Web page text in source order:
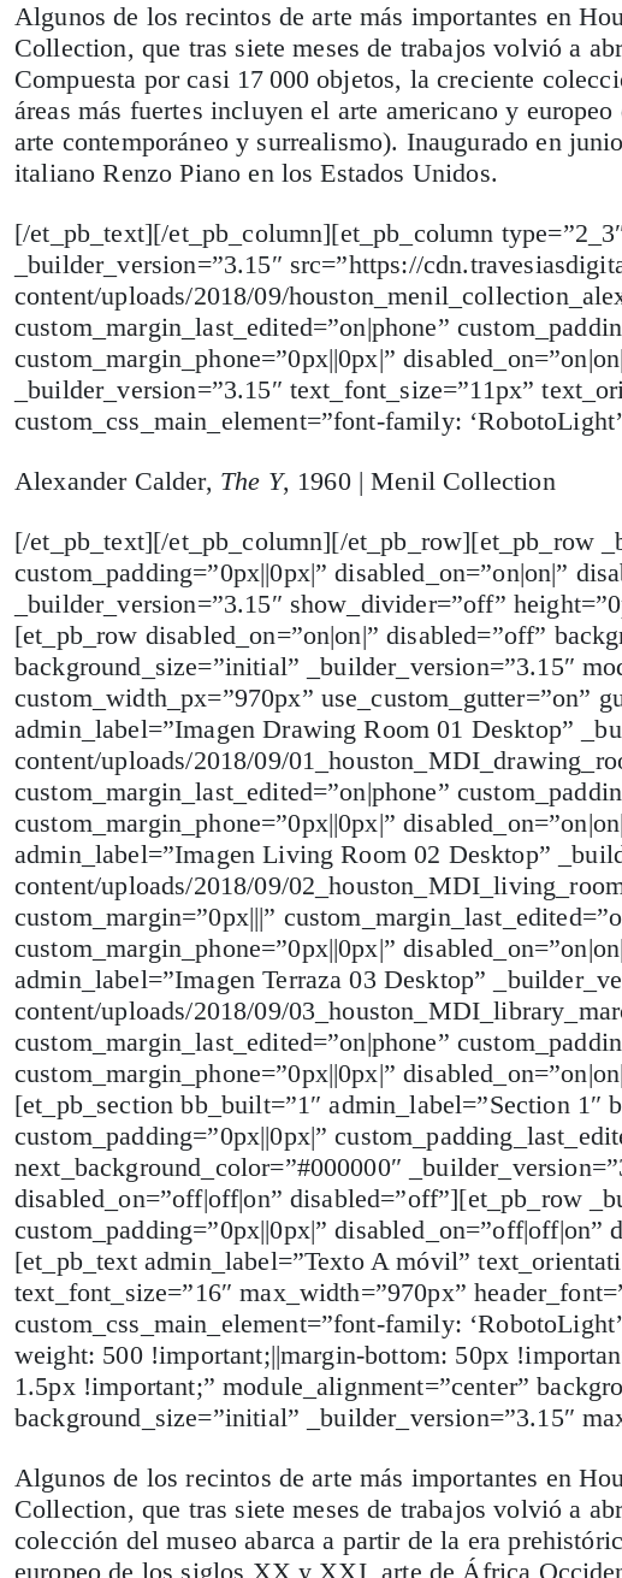
Algunos de los recintos de arte más importantes en
Collection, que tras siete meses de trabajos volvió a
Compuesta por casi 17 000 objetos, la creciente
áreas más fuertes incluyen el arte americano y
arte contemporáneo y surrealismo). Inaugurado en
italiano Renzo Piano en los Estados Unidos.
[/et_pb_text][/et_pb_column][et_pb_column
_builder_version=”3.15″ src=”https://
content/uploads/2018/09/
custom_margin_last_edited=”on|phone”
custom_margin_phone=”0px||0px|”
_builder_version=”3.15″ text_font_size=”11px”
custom_css_main_element=”font-family:
Alexander Calder, The Y, 1960 | Menil Collection
[/et_pb_text][/et_pb_column][/et_pb_row][et_pb_row
custom_padding=”0px||0px|” disabled_on=”on|on|”
_builder_version=”3.15″ show_divider=”off”
[et_pb_row disabled_on=”on|on|” disabled=”off”
background_size=”initial” _builder_version=”3.15″
custom_width_px=”970px” use_custom_gutter=”on”
admin_label=”Imagen Drawing Room 01 Desktop”
content/uploads/2018/09/
custom_margin_last_edited=”on|phone”
custom_margin_phone=”0px||0px|”
admin_label=”Imagen Living Room 02 Desktop”
content/uploads/2018/09/
custom_margin=”0px|||”
custom_margin_phone=”0px||0px|”
admin_label=”Imagen Terraza 03 Desktop”
content/uploads/2018/09/
custom_margin_last_edited=”on|phone”
custom_margin_phone=”0px||0px|”
[et_pb_section bb_built=”1″ admin_label=”Section
custom_padding=”0px||0px|”
next_background_color=”#000000″
disabled_on=”off|off|on” disabled=”off”][et_pb_row
custom_padding=”0px||0px|”
[et_pb_text admin_label=”Texto A móvil”
text_font_size=”16″ max_width=”970px”
custom_css_main_element=”font-family:
weight: 500 !important;||margin-bottom: 50px
1.5px !important;” module_alignment=”center”
background_size=”initial” _builder_version=”3.15″
Algunos de los recintos de arte más importantes en
Collection, que tras siete meses de trabajos volvió a
colección del museo abarca a partir de la era
europeo de los siglos XX y XXI, arte de África